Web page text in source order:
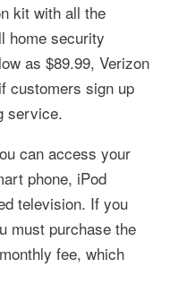
kit with all the
home security
as $89.99, Verizon
customers sign up
service.
can access your
phone, iPod
television. If you
must purchase the
fee, which